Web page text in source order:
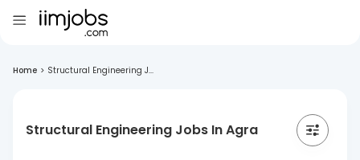
Home > Structural Engineering J...
Structural Engineering Jobs In Agra